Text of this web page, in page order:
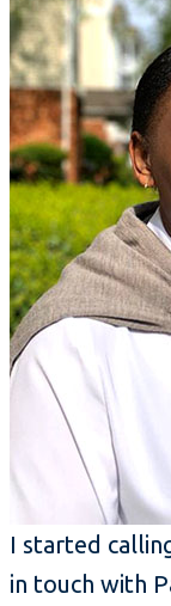
I started
in touch with